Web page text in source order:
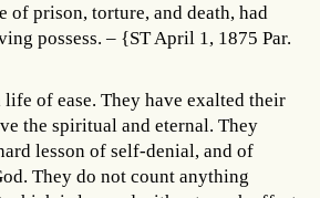
of prison, torture, and death, had
possess. – {ST April 1, 1875 Par.
life of ease. They have exalted their
the spiritual and eternal. They
lesson of self-denial, and of
They do not count anything